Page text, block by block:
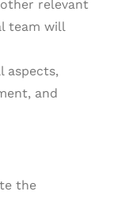
relevant
team will
aspects,
and
the